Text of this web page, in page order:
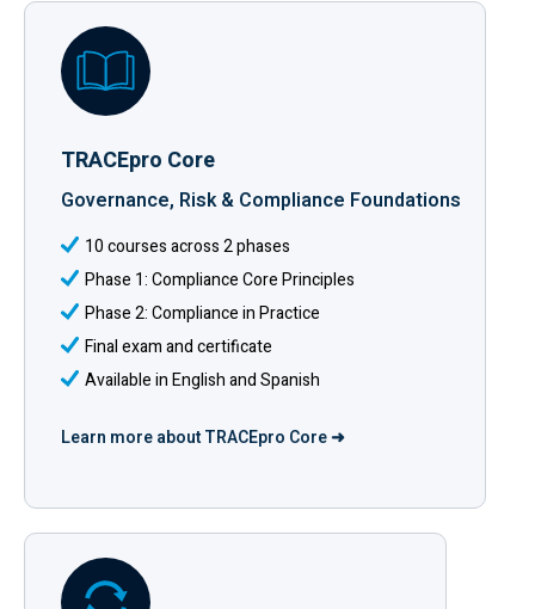
TRACEpro Core
Governance, Risk & Compliance Foundations
10 courses across 2 phases
Phase 1: Compliance Core Principles
Phase 2: Compliance in Practice
Final exam and certificate
Available in English and Spanish
Learn more about TRACEpro Core ➜